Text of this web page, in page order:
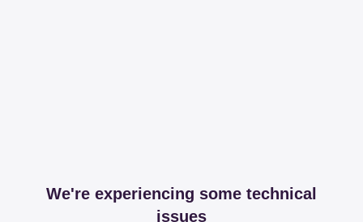
We're experiencing some technical
issues